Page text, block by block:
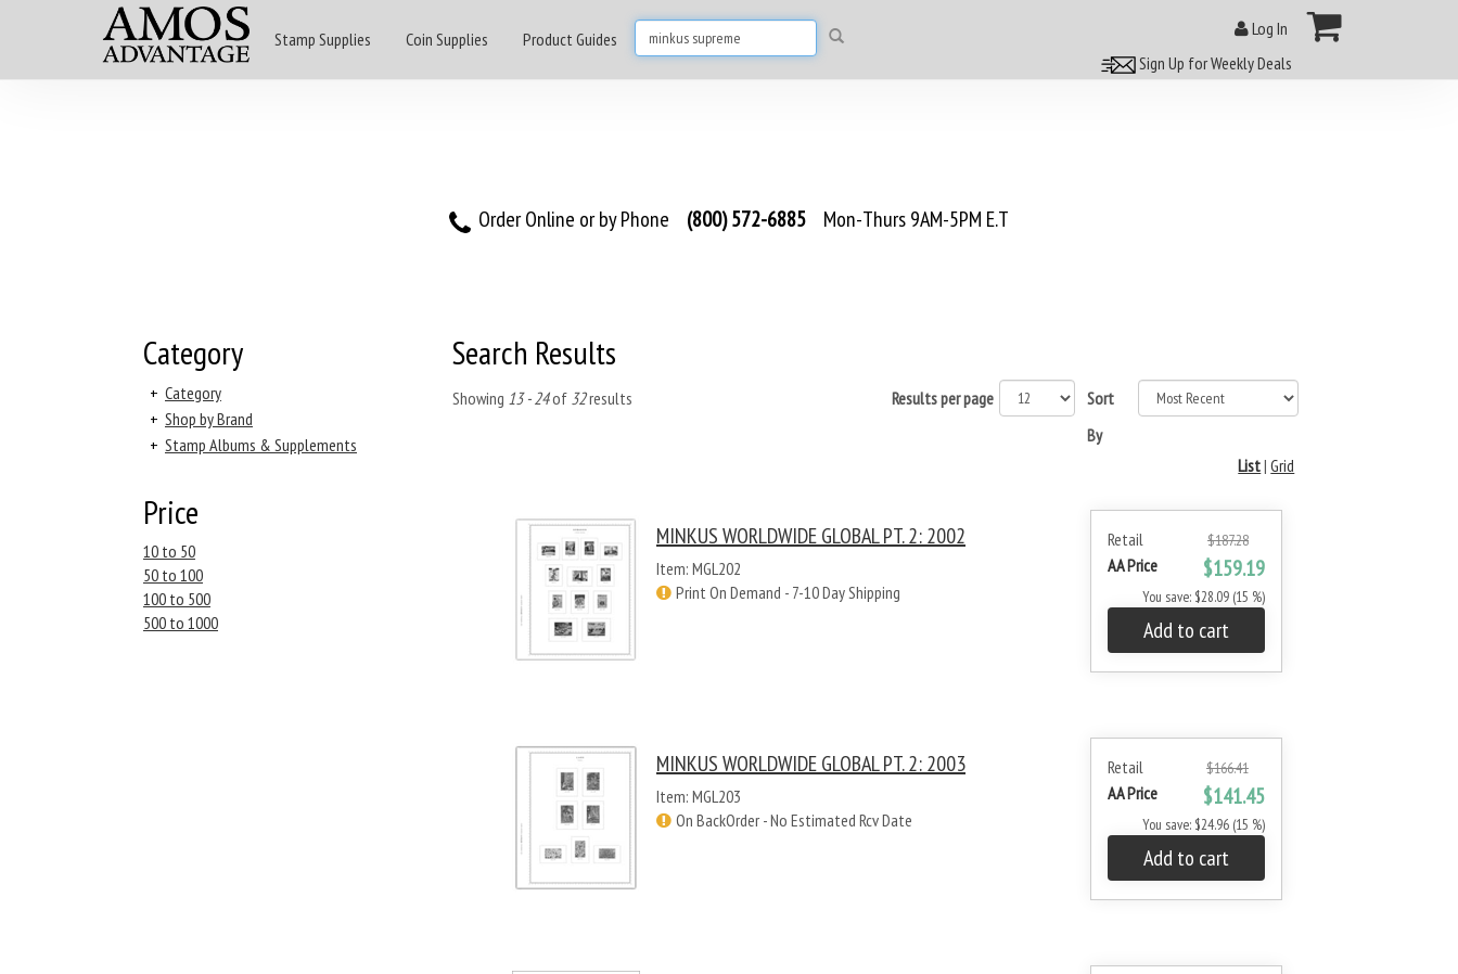
Stamp Supplies Coin Supplies Product Guides
Log In
Sign Up for Weekly Deals
Order Online or by Phone (800) 572-6885 Mon-Thurs 9AM-5PM E.T
Category
+ Category
+ Shop by Brand
+ Stamp Albums & Supplements
Price
10 to 50
50 to 100
100 to 500
500 to 1000
Search Results
Showing 13 - 24of 32results Results per page
Sort
By
List|Grid
Retail $187.28
AA Price $159.19
You save: $28.09 (15 %)
Add to cart
MINKUS WORLDWIDE GLOBAL PT. 2: 2002
Item: MGL202
Print On Demand - 7-10 Day Shipping
Retail $166.41
AA Price $141.45
You save: $24.96 (15 %)
Add to cart
MINKUS WORLDWIDE GLOBAL PT. 2: 2003
Item: MGL203
On BackOrder - No Estimated Rcv Date